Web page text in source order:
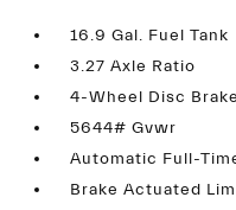
16.9 Gal. Fuel Tank
3.27 Axle Ratio
4-Wheel Disc
5644# Gvwr
Automatic Full-
Brake Actuated